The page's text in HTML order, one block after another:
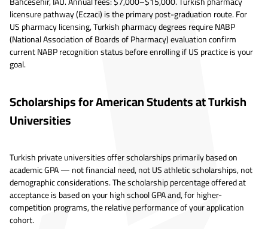
licensure pathway (Eczaci) is the primary post-graduation route. For
US pharmacy licensing, Turkish pharmacy degrees require NABP
(National Association of Boards of Pharmacy) evaluation confirm
current NABP recognition status before enrolling if US practice is your
goal.
Scholarships for American Students at Turkish
Universities
Turkish private universities offer scholarships primarily based on
academic GPA — not financial need, not US athletic scholarships, not
demographic considerations. The scholarship percentage offered at
acceptance is based on your high school GPA and, for higher-
competition programs, the relative performance of your application
cohort.